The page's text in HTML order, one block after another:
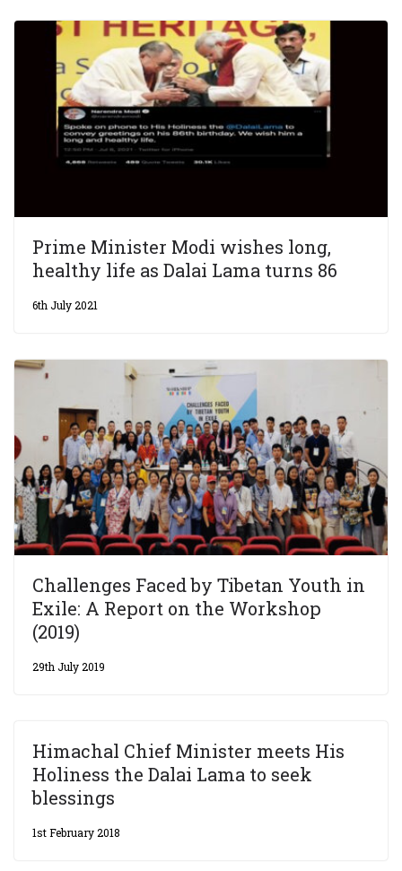
Prime Minister Modi wishes long,
healthy life as Dalai Lama turns 86
6th July 2021
Challenges Faced by Tibetan Youth in
Exile: A Report on the Workshop
(2019)
29th July 2019
Himachal Chief Minister meets His
Holiness the Dalai Lama to seek
blessings
1st February 2018